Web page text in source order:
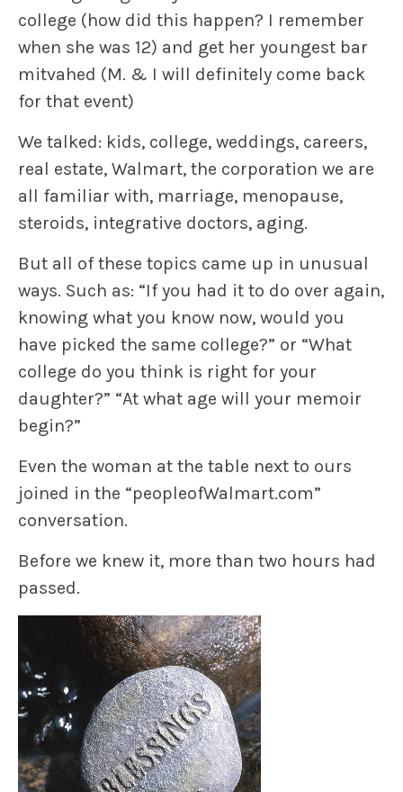
college (how did this happen? I remember
when she was 12) and get her youngest bar
mitvahed (M. & I will definitely come back
for that event)
We talked: kids, college, weddings, careers,
real estate, Walmart, the corporation we are
all familiar with, marriage, menopause,
steroids, integrative doctors, aging.
But all of these topics came up in unusual
ways. Such as: “If you had it to do over again,
knowing what you know now, would you
have picked the same college?” or “What
college do you think is right for your
daughter?” “At what age will your memoir
begin?”
Even the woman at the table next to ours
joined in the “peopleofWalmart.com”
conversation.
Before we knew it, more than two hours had
passed.